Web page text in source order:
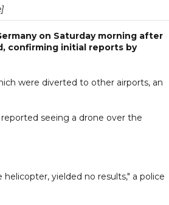
on Saturday morning after
confirming initial reports by
were diverted to other airports, an
seeing a drone over the
yielded no results," a police